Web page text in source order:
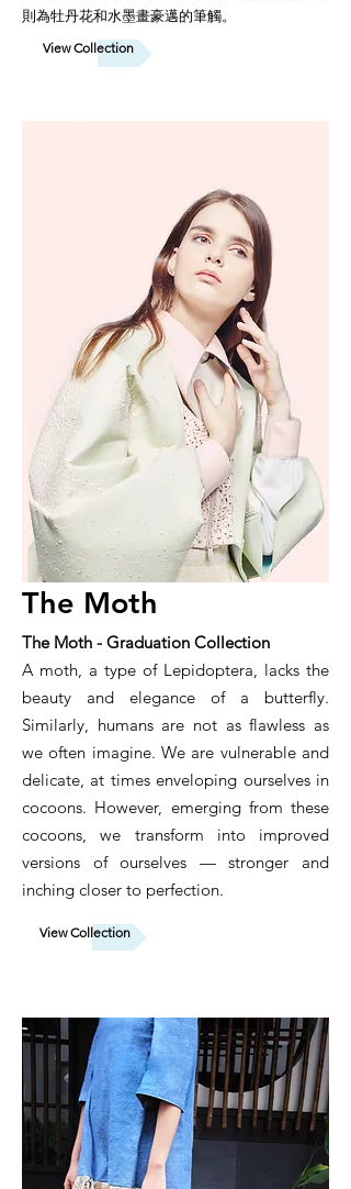
則為牡丹花和水墨畫豪邁的筆觸。
View Collection
The Moth
The Moth - Graduation Collection
A moth, a type of Lepidoptera, lacks the
beauty and elegance of a butterfly.
Similarly, humans are not as flawless as
we often imagine. We are vulnerable and
delicate, at times enveloping ourselves in
cocoons. However, emerging from these
cocoons, we transform into improved
versions of ourselves — stronger and
inching closer to perfection.
View Collection